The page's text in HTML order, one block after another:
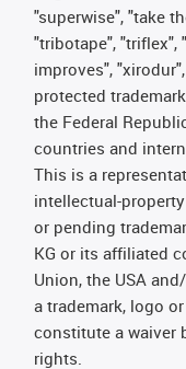
"superwise", "take
"tribotape", "triflex",
improves",
protected
the Federal
countries and
This is a
intellectual-
or pending
KG or its affiliated
Union, the USA
a trademark, logo
constitute a waiver
rights.